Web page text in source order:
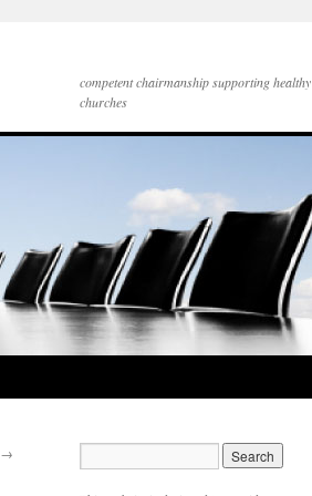
competent chairmanship supporting healthy
churches
→